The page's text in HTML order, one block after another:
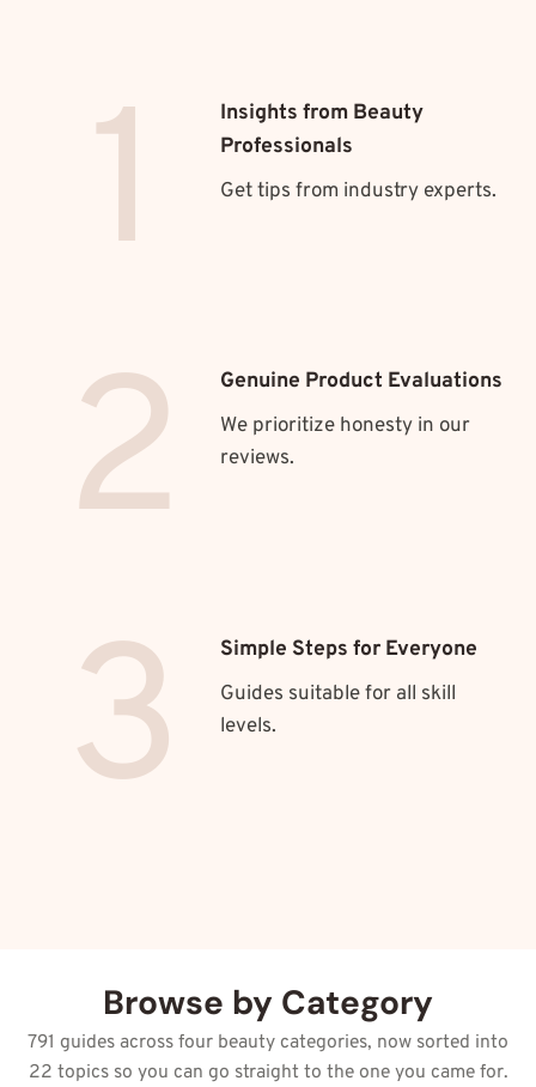
1
Insights from Beauty
Professionals
Get tips from industry experts.
2 Genuine Product Evaluations
We prioritize honesty in our
reviews.
3 Simple Steps for Everyone
Guides suitable for all skill
levels.
Browse by Category
791 guides across four beauty categories, now sorted into
22 topics so you can go straight to the one you came for.